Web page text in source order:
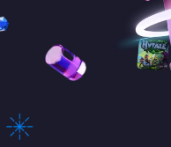
Oleksii
CMO